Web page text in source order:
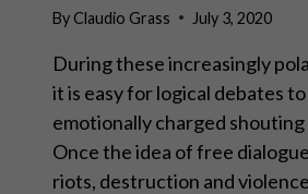
ByClaudio Grass July 3, 2020
During these increasingly
it is easy for logical debates
emotionally charged shouting
Once the idea of free
riots, destruction and